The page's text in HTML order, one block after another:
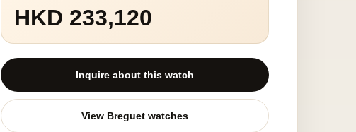
HKD 233,120
Inquire about this watch
View Breguet watches